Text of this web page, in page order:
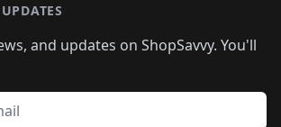
and updates on ShopSavvy. You'll